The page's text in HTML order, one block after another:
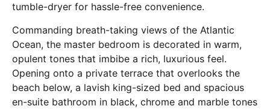
tumble-dryer for hassle-free convenience.
Commanding breath-taking views of the Atlantic
Ocean, the master bedroom is decorated in warm,
opulent tones that imbibe a rich, luxurious feel.
Opening onto a private terrace that overlooks the
beach below, a lavish king-sized bed and spacious
en-suite bathroom in black, chrome and marble tones